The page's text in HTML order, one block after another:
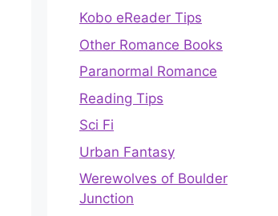
Kobo eReader Tips
Other Romance Books
Paranormal Romance
Reading Tips
Sci Fi
Urban Fantasy
Werewolves of Boulder
Junction